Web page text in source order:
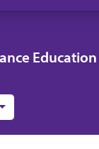
Education